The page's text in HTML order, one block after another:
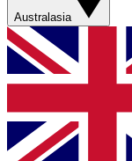
Australasia